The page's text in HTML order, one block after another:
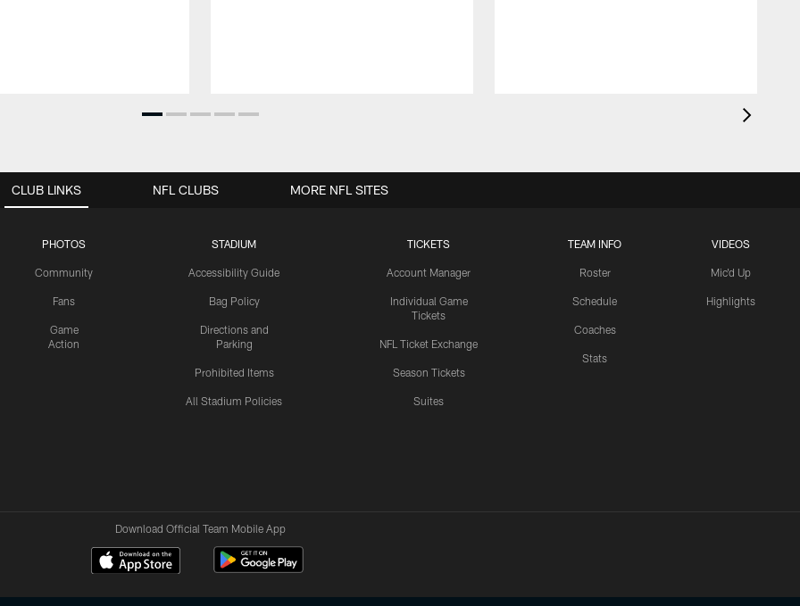
CLUB LINKS
PHOTOS
Community
Fans
Game
Action
STADIUM
Accessibility Guide
Bag Policy
Directions and
Parking
Prohibited Items
All Stadium Policies
TICKETS
Account Manager
Individual Game
Tickets
NFL Ticket Exchange
Season Tickets
Suites
TEAM INFO
Roster
Schedule
Coaches
Stats
VIDEOS
Mic'd Up
Highlights
NFL CLUBS MORE NFL SITES
Download Official Team Mobile App